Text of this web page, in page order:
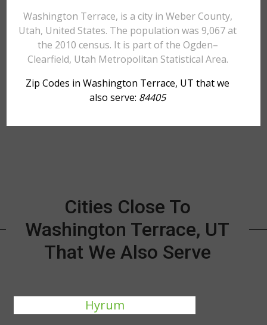
Washington Terrace, is a city in Weber County,
Utah, United States. The population was 9,067 at
the 2010 census. It is part of the Ogden–
Clearfield, Utah Metropolitan Statistical Area.
Zip Codes in Washington Terrace, UT that we
also serve: 84405
Cities Close To
Washington Terrace, UT
That We Also Serve
Hyrum